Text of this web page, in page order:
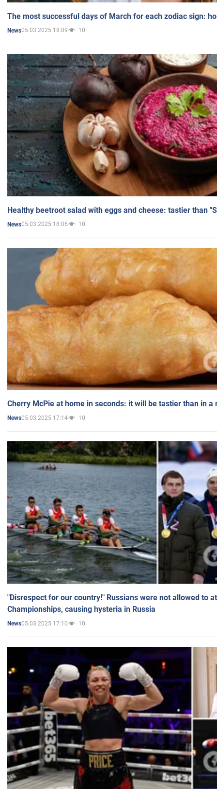
The most successful days of March for each zodiac sign:
News05.03.2025 18:09 10
Healthy beetroot salad with eggs and cheese: tastier than
News05.03.2025 18:06 10
Cherry McPie at home in seconds: it will be tastier than in a
News05.03.2025 17:14 10
"Disrespect for our country!" Russians were not allowed to
Championships, causing hysteria in Russia
News05.03.2025 17:10 10